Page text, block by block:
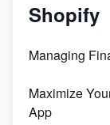
Shopify
Managing
Maximize
App